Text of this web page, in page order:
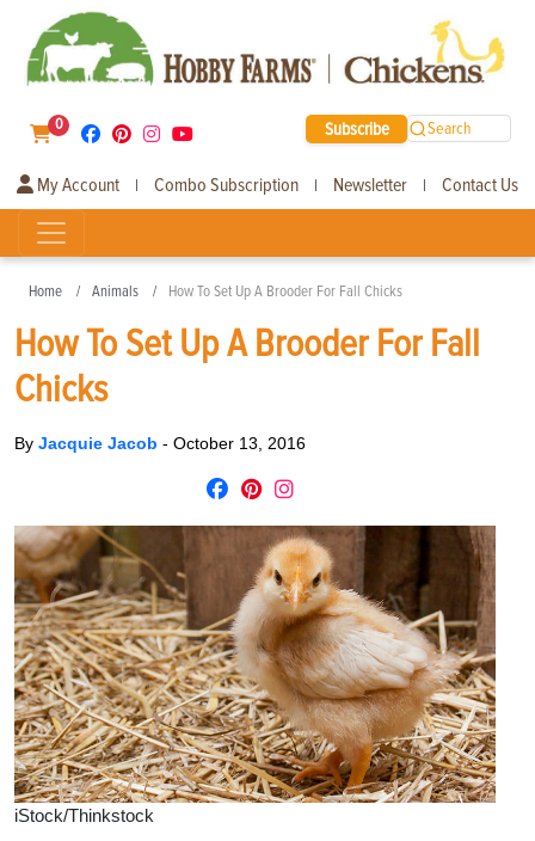
0 Subscribe Search
My Account | Combo Subscription | Newsletter | Contact Us
Home Animals How To Set Up A Brooder For Fall Chicks
How To Set Up A Brooder For Fall
Chicks
By Jacquie Jacob - October 13, 2016
iStock/Thinkstock